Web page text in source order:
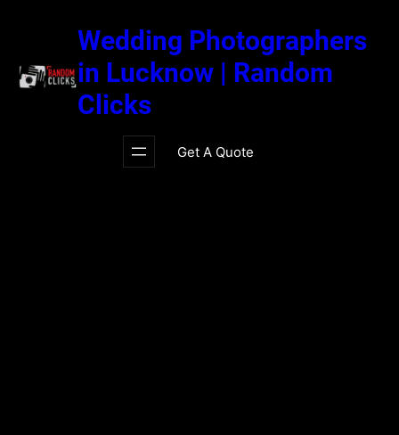
Wedding Photographers
in Lucknow | Random
Clicks
Get A Quote